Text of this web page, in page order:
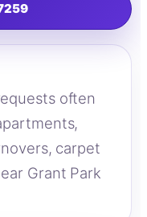
often
carpet
Grant Park